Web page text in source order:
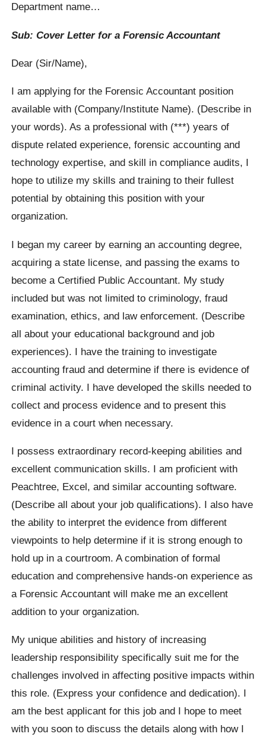
Department name…
Sub: Cover Letter for a Forensic Accountant
Dear (Sir/Name),
I am applying for the Forensic Accountant position
available with (Company/Institute Name). (Describe in
your words). As a professional with (***) years of
dispute related experience, forensic accounting and
technology expertise, and skill in compliance audits, I
hope to utilize my skills and training to their fullest
potential by obtaining this position with your
organization.
I began my career by earning an accounting degree,
acquiring a state license, and passing the exams to
become a Certified Public Accountant. My study
included but was not limited to criminology, fraud
examination, ethics, and law enforcement. (Describe
all about your educational background and job
experiences). I have the training to investigate
accounting fraud and determine if there is evidence of
criminal activity. I have developed the skills needed to
collect and process evidence and to present this
evidence in a court when necessary.
I possess extraordinary record-keeping abilities and
excellent communication skills. I am proficient with
Peachtree, Excel, and similar accounting software.
(Describe all about your job qualifications). I also have
the ability to interpret the evidence from different
viewpoints to help determine if it is strong enough to
hold up in a courtroom. A combination of formal
education and comprehensive hands-on experience as
a Forensic Accountant will make me an excellent
addition to your organization.
My unique abilities and history of increasing
leadership responsibility specifically suit me for the
challenges involved in affecting positive impacts within
this role. (Express your confidence and dedication). I
am the best applicant for this job and I hope to meet
with you soon to discuss the details along with how I